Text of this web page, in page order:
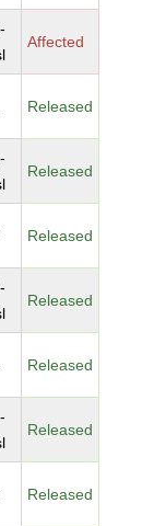
Affected
Released
Released
Released
Released
Released
Released
Released